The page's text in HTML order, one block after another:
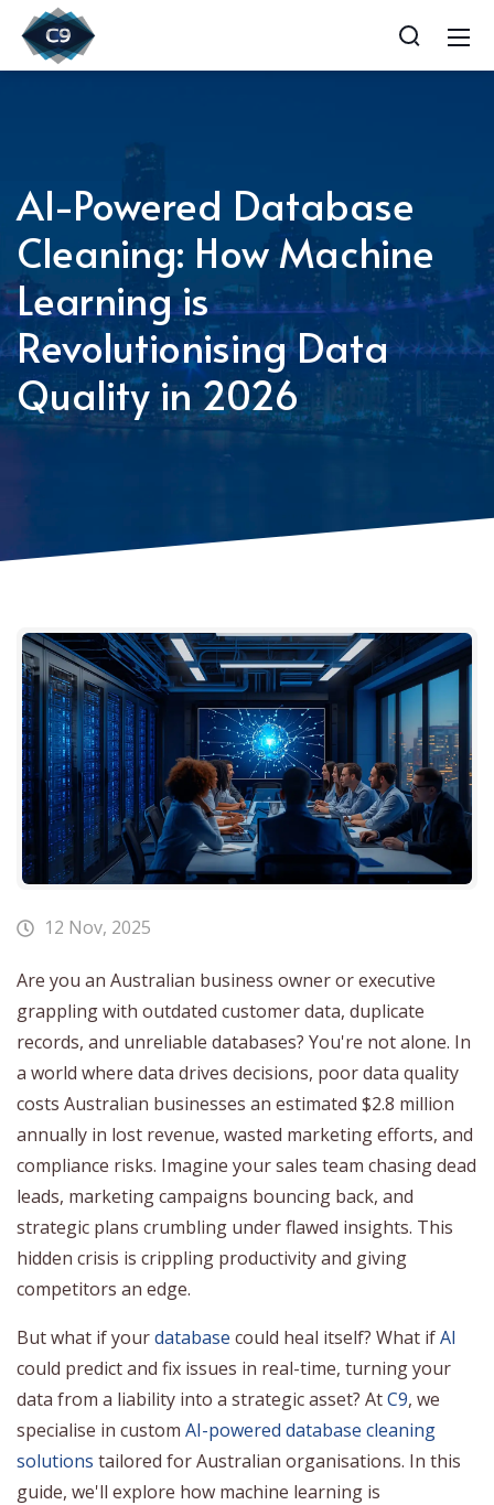
AI-Powered Database
Cleaning: How Machine
Learning is
Revolutionising Data
Quality in 2026
12 Nov, 2025
Are you an Australian business owner or executive
grappling with outdated customer data, duplicate
records, and unreliable databases? You're not alone. In
a world where data drives decisions, poor data quality
costs Australian businesses an estimated $2.8 million
annually in lost revenue, wasted marketing efforts, and
compliance risks. Imagine your sales team chasing dead
leads, marketing campaigns bouncing back, and
strategic plans crumbling under flawed insights. This
hidden crisis is crippling productivity and giving
competitors an edge.
But what if yourdatabase could heal itself? What ifAI
could predict and fix issues in real-time, turning your
data from a liability into a strategic asset? AtC9, we
specialise in custom AI-powered database cleaning
solutions tailored for Australian organisations. In this
guide, we'll explore how machine learning is